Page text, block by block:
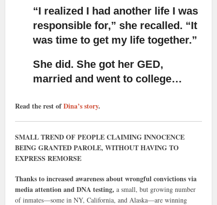
“I realized I had another life I was
responsible for,” she recalled. “It
was time to get my life together.”
She did. She got her GED,
married and went to college…
Read the rest ofDina’s story.
SMALL TREND OF PEOPLE CLAIMING INNOCENCE
BEING GRANTED PAROLE, WITHOUT HAVING TO
EXPRESS REMORSE
Thanks to increased awareness about wrongful convictions via
media attention and DNA testing, a small, but growing number
of inmates—some in NY, California, and Alaska—are winning